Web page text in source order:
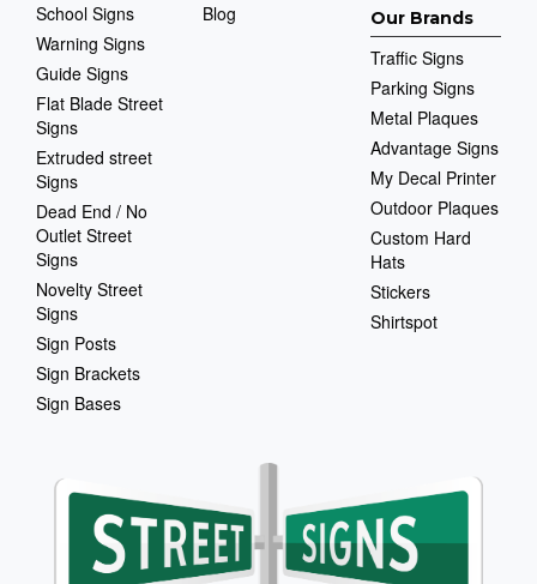
School Signs
Warning Signs
Guide Signs
Flat Blade Street
Signs
Extruded street
Signs
Dead End / No
Outlet Street
Signs
Novelty Street
Signs
Sign Posts
Sign Brackets
Sign Bases
Blog
Our Brands
Traffic Signs
Parking Signs
Metal Plaques
Advantage Signs
My Decal Printer
Outdoor Plaques
Custom Hard
Hats
Stickers
Shirtspot